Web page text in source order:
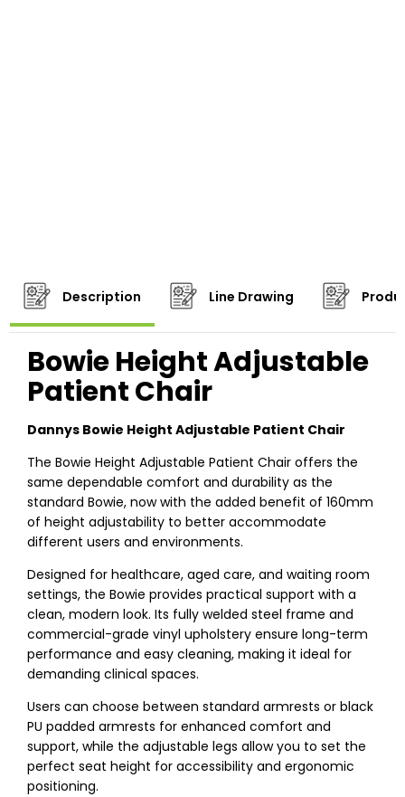
Description Line Drawing
Bowie Height Adjustable
Patient Chair
Dannys Bowie Height Adjustable Patient Chair
The Bowie Height Adjustable Patient Chair offers the
same dependable comfort and durability as the
standard Bowie, now with the added benefit of 160mm
of height adjustability to better accommodate
different users and environments.
Designed for healthcare, aged care, and waiting room
settings, the Bowie provides practical support with a
clean, modern look. Its fully welded steel frame and
commercial-grade vinyl upholstery ensure long-term
performance and easy cleaning, making it ideal for
demanding clinical spaces.
Users can choose between standard armrests or black
PU padded armrests for enhanced comfort and
support, while the adjustable legs allow you to set the
perfect seat height for accessibility and ergonomic
positioning.